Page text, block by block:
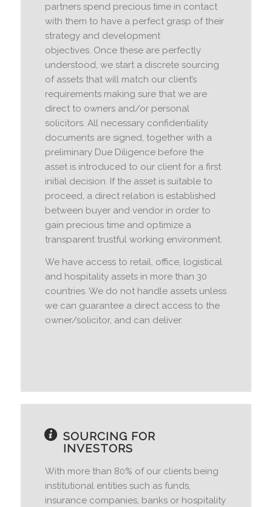
partners spend precious time in contact
with them to have a perfect grasp of their
strategy and development
objectives. Once these are perfectly
understood, we start a discrete sourcing
of assets that will match our client’s
requirements making sure that we are
direct to owners and/or personal
solicitors. All necessary confidentiality
documents are signed, together with a
preliminary Due Diligence before the
asset is introduced to our client for a first
initial decision. If the asset is suitable to
proceed, a direct relation is established
between buyer and vendor in order to
gain precious time and optimize a
transparent trustful working environment.
We have access to retail, office, logistical
and hospitality assets in more than 30
countries. We do not handle assets unless
we can guarantee a direct access to the
owner/solicitor, and can deliver.
SOURCING FOR
INVESTORS
With more than 80% of our clients being
institutional entities such as funds,
insurance companies, banks or hospitality